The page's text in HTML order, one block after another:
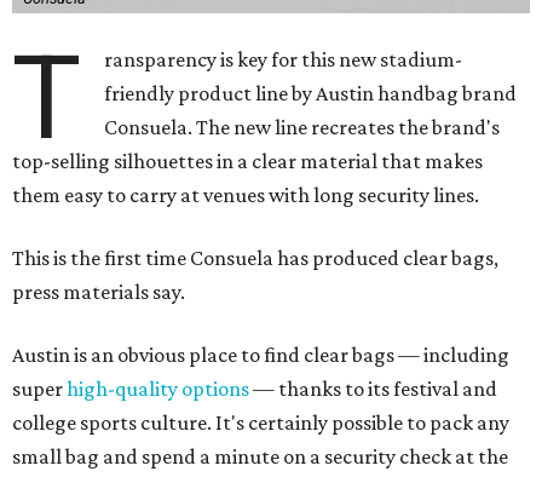
T
ransparency is key for this new stadium-
friendly product line by Austin handbag brand
Consuela. The new line recreates the brand's
top-selling silhouettes in a clear material that makes
them easy to carry at venues with long security lines.
This is the first time Consuela has produced clear bags,
press materials say.
Austin is an obvious place to find clear bags — including
superhigh-quality options— thanks to its festival and
college sports culture. It's certainly possible to pack any
small bag and spend a minute on a security check at the